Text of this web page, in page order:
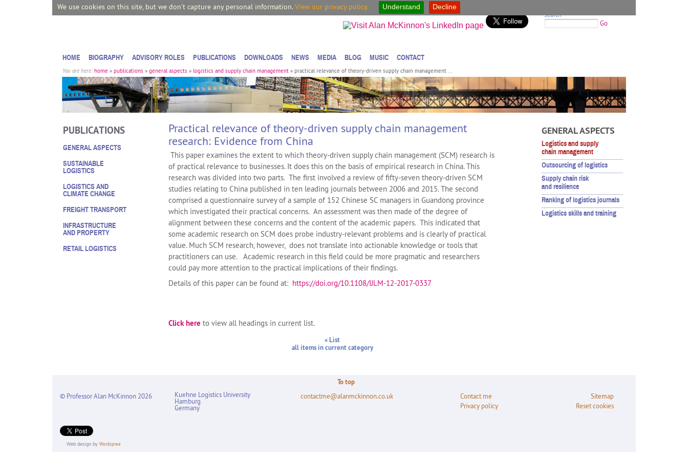
We use cookies on this site, but we don't capture any personal information. View our privacy policy. Understand Decline
Search
Go
You are here: home » publications » general aspects » logistics and supply chain management » practical relevance of theory-driven supply chain management ...
HOME BIOGRAPHY ADVISORY ROLES PUBLICATIONS DOWNLOADS NEWS MEDIA BLOG MUSIC CONTACT
PUBLICATIONS
GENERAL ASPECTS
SUSTAINABLE
LOGISTICS
LOGISTICS AND
CLIMATE CHANGE
FREIGHT TRANSPORT
INFRASTRUCTURE
AND PROPERTY
RETAIL LOGISTICS
Practical relevance of theory-driven supply chain management
research: Evidence from China
This paper examines the extent to which theory-driven supply chain management (SCM) research is
of practical relevance to businesses. It does this on the basis of empirical research in China. This
research was divided into two parts. The first involved a review of fifty-seven theory-driven SCM
studies relating to China published in ten leading journals between 2006 and 2015. The second
comprised a questionnaire survey of a sample of 152 Chinese SC managers in Guandong province
which investigated their practical concerns. An assessment was then made of the degree of
alignment between these concerns and the content of the academic papers. This indicated that
some academic research on SCM does probe industry-relevant problems and is clearly of practical
value. Much SCM research, however, does not translate into actionable knowledge or tools that
practitioners can use. Academic research in this field could be more pragmatic and researchers
could pay more attention to the practical implications of their findings.
Details of this paper can be found at: https://doi.org/10.1108/IJLM-12-2017-0337
Click here to view all headings in current list.
« List
all items in current category
GENERAL ASPECTS
Logistics and supply
chain management
Outsourcing of logistics
Supply chain risk
and resilience
Ranking of logistics journals
Logistics skills and training
To top
© Professor Alan McKinnon 2026 Kuehne Logistics University
Hamburg
Germany
contactme@alanmckinnon.co.uk
Contact me
Privacy policy
Sitemap
Reset cookies
Web design by Wordspree